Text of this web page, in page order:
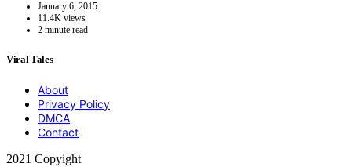
January 6, 2015
11.4K views
2 minute read
Viral Tales
About
Privacy Policy
DMCA
Contact
2021 Copyight